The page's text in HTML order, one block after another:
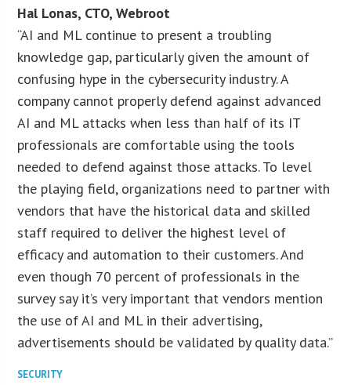
Hal Lonas, CTO, Webroot
“AI and ML continue to present a troubling
knowledge gap, particularly given the amount of
confusing hype in the cybersecurity industry. A
company cannot properly defend against advanced
AI and ML attacks when less than half of its IT
professionals are comfortable using the tools
needed to defend against those attacks. To level
the playing field, organizations need to partner with
vendors that have the historical data and skilled
staff required to deliver the highest level of
efficacy and automation to their customers. And
even though 70 percent of professionals in the
survey say it’s very important that vendors mention
the use of AI and ML in their advertising,
advertisements should be validated by quality data.”
SECURITY